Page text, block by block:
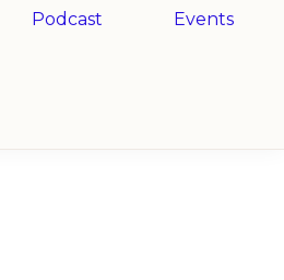
Podcast Events